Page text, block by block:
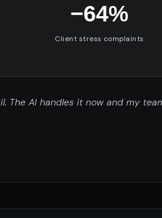
−64%
Client stress complaints
The AI handles it now and my